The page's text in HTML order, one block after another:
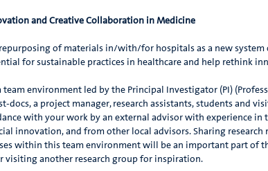
and Creative Collaboration in Medicine
of materials in/with/for hospitals as a new system
for sustainable practices in healthcare and help rethink
environment led by the Principal Investigator (PI)
docs, a project manager, research assistants, students and
with your work by an external advisor with experience in
innovation, and from other local advisors. Sharing research
within this team environment will be an important part of
another research group for inspiration.